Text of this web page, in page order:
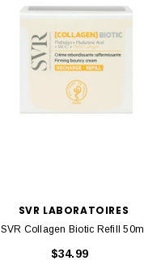
SVR LABORATOIRES
SVR Collagen Biotic Refill 50ml
$34.99